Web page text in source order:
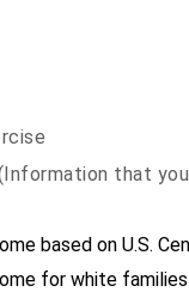
that
based on U.S.
for white